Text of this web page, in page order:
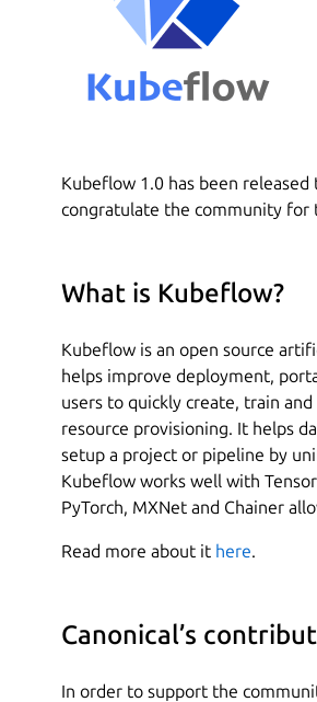
Kubeflow 1.0 has been
congratulate the community for
What is Kubeflow?
Kubeflow is an open source
helps improve deployment,
users to quickly create, train
resource provisioning. It helps
setup a project or pipeline by
Kubeflow works well with
PyTorch, MXNet and Chainer
Read more about it here.
Canonical’s
In order to support the